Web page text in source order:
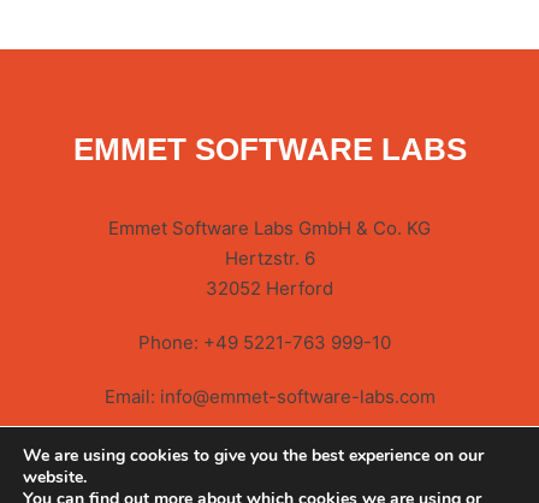
EMMET SOFTWARE LABS
Emmet Software Labs GmbH & Co. KG
Hertzstr. 6
32052 Herford
Phone: +49 5221-763 999-10
Email: info@emmet-software-labs.com
We are using cookies to give you the best experience on our
website.